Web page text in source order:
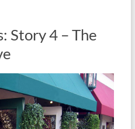
Story 4 – The